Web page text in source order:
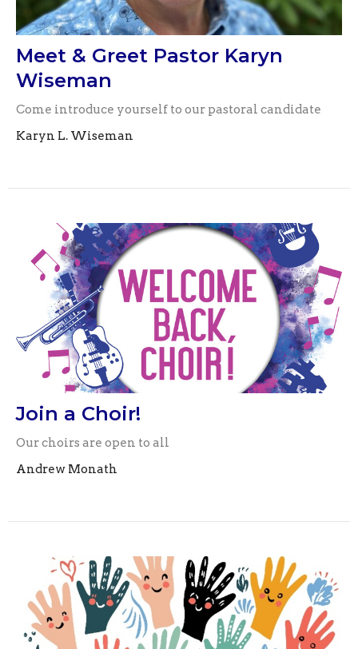
Meet & Greet Pastor Karyn
Wiseman
Come introduce yourself to our pastoral candidate
Karyn L. Wiseman
Join a Choir!
Our choirs are open to all
Andrew Monath